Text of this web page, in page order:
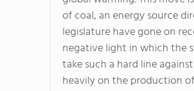
of coal, an energy source
legislature have gone on
negative light in which the
take such a hard line
heavily on the production